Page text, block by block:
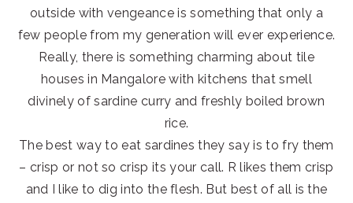
outside with vengeance is something that only a
few people from my generation will ever experience.
Really, there is something charming about tile
houses in Mangalore with kitchens that smell
divinely of sardine curry and freshly boiled brown
rice.
The best way to eat sardines they say is to fry them
– crisp or not so crisp its your call. R likes them crisp
and I like to dig into the flesh. But best of all is the